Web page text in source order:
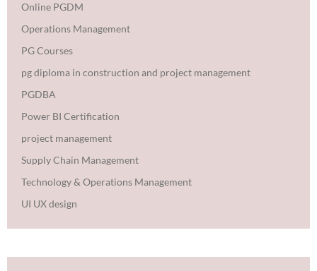
Online PGDM
Operations Management
PG Courses
pg diploma in construction and project management
PGDBA
Power BI Certification
project management
Supply Chain Management
Technology & Operations Management
UI UX design